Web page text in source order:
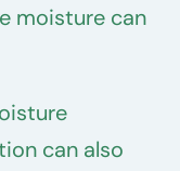
moisture can
can also